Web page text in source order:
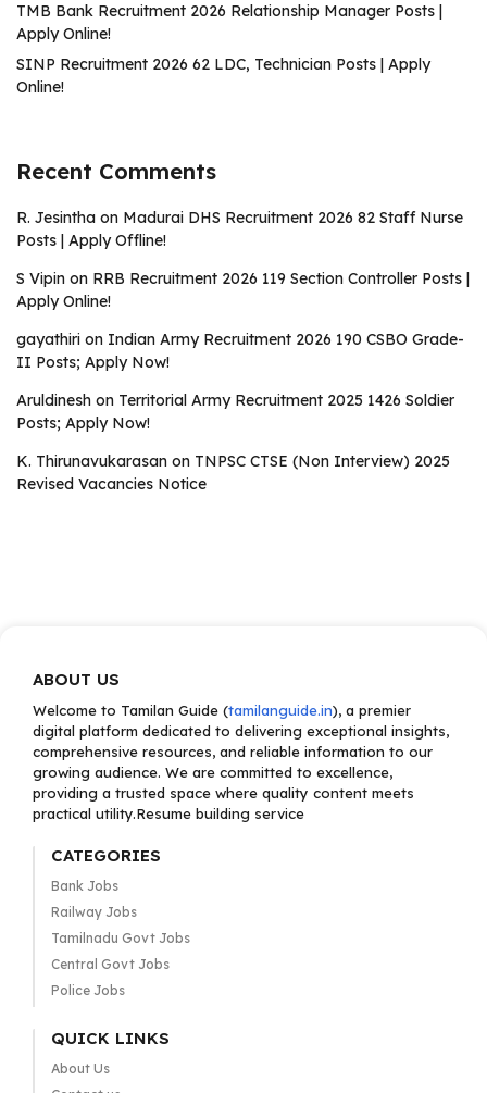
TMB Bank Recruitment 2026 Relationship Manager Posts |
Apply Online!
SINP Recruitment 2026 62 LDC, Technician Posts | Apply
Online!
Recent Comments
R. Jesintha on Madurai DHS Recruitment 2026 82 Staff Nurse
Posts | Apply Offline!
S Vipin on RRB Recruitment 2026 119 Section Controller Posts |
Apply Online!
gayathiri on Indian Army Recruitment 2026 190 CSBO Grade-
II Posts; Apply Now!
Aruldinesh on Territorial Army Recruitment 2025 1426 Soldier
Posts; Apply Now!
K. Thirunavukarasan on TNPSC CTSE (Non Interview) 2025
Revised Vacancies Notice
ABOUT US
Welcome to Tamilan Guide (tamilanguide.in), a premier
digital platform dedicated to delivering exceptional insights,
comprehensive resources, and reliable information to our
growing audience. We are committed to excellence,
providing a trusted space where quality content meets
practical utility.Resume building service
CATEGORIES
Bank Jobs
Railway Jobs
Tamilnadu Govt Jobs
Central Govt Jobs
Police Jobs
QUICK LINKS
About Us